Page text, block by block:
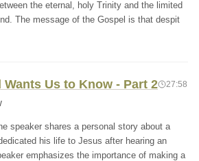
the eternal, holy Trinity and the limited
The message of the Gospel is that despit
Wants Us to Know - Part 2 27:58
speaker shares a personal story about a
his life to Jesus after hearing an
emphasizes the importance of making a